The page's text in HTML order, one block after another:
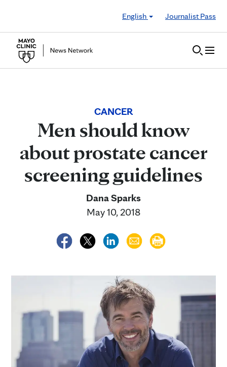
English
Journalist Pass
CANCER
Men should know
about prostate cancer
screening guidelines
Dana Sparks
May 10, 2018